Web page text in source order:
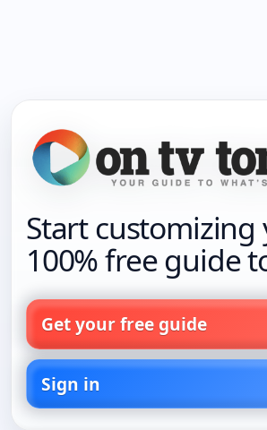
Start customizing
100% free guide
Get your free guide
Sign in